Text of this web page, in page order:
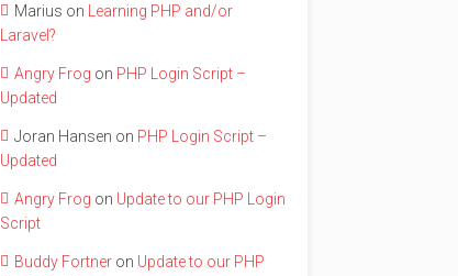
Marius on
Learning PHP and/or
Laravel?
Angry Frog on PHP Login Script –
Updated
Joran Hansen on PHP Login Script –
Updated
Angry Frog on Update to our PHP Login
Script
Buddy Fortner on Update to our PHP